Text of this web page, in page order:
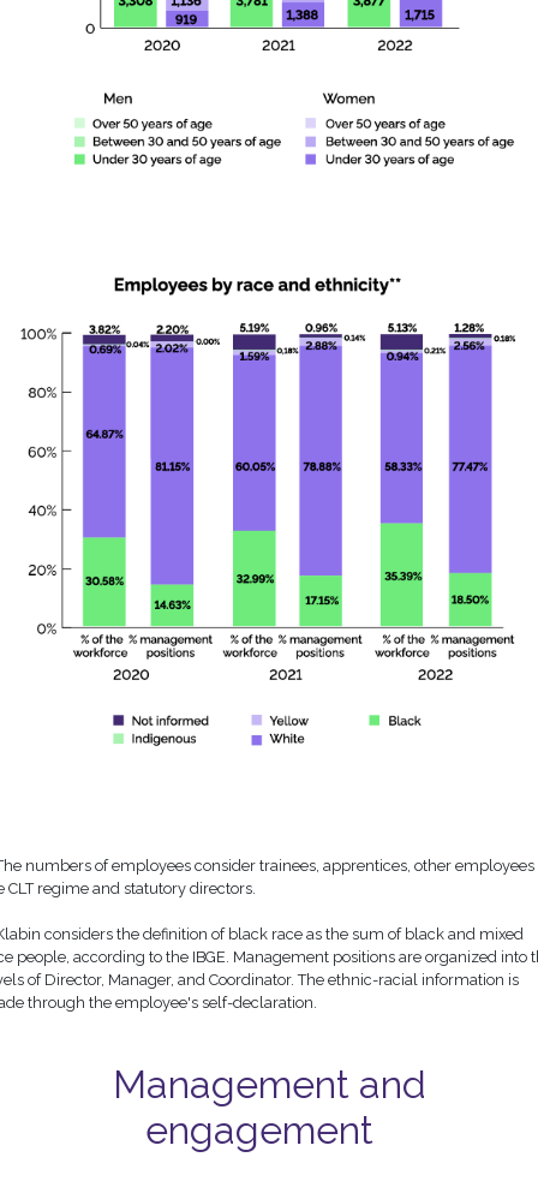
numbers of employees consider trainees, apprentices, other employees
CLT regime and statutory directors.
considers the definition of black race as the sum of black and mixed
people, according to the IBGE. Management positions are organized into
of Director, Manager, and Coordinator. The ethnic-racial information is
through the employee's self-declaration.
Management and
engagement